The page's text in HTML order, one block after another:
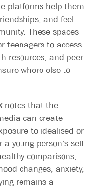
platforms help them
and feel
These spaces
teenagers to access
resources, and peer
where else to
notes that the
can create
to idealised or
young person’s self-
comparisons,
changes, anxiety,
remains a